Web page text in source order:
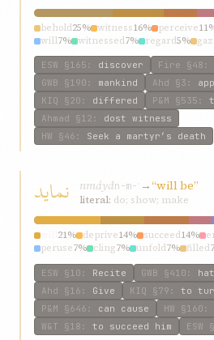
behold25% witness16% perceive
will7% witnessed7% regard5%
ESW §165 : discover Fire §48 :
GWB §190 : mankind Ahd §3 :
KIQ §20 : differed P&M §535 :
Ahmad §12 : dost witness
HW §46 : Seek a martyr’s death
نمايد nmáydn-m-ʾ →“will be”
literal: do; show; make
21% deprive14% succeed14%
peruse7% cling7% unfold7% filled
ESW §10 : Recite GWB §410 :
Ahd §16 : Give KIQ §79 : to
P&M §646 : can cause HW §160 :
W&T §18 : to succeed him ESW